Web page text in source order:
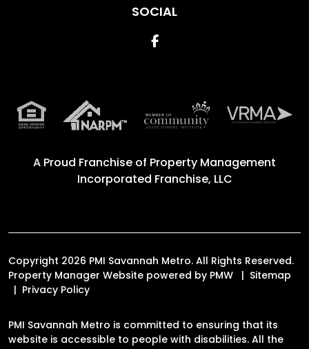
SOCIAL
Facebook
A Proud Franchise of Property Management
Incorporated Franchise, LLC
Copyright 2026 PMI Savannah Metro. All Rights Reserved.
Property Manager Website powered by PMW
Sitemap
Privacy Policy
PMI Savannah Metro is committed to ensuring that its
website is accessible to people with disabilities. All the